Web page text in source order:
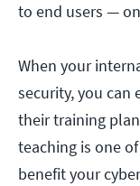
to end users —
When your
security, you
their training
teaching is one
benefit your